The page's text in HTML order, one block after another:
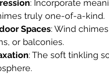
: Incorporate
truly one-of-a-kind.
Spaces: Wind
or balconies.
: The soft tinkling